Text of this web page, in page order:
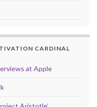
CARDINAL
at Apple